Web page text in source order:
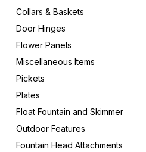
Collars & Baskets
Door Hinges
Flower Panels
Miscellaneous Items
Pickets
Plates
Float Fountain and Skimmer
Outdoor Features
Fountain Head Attachments